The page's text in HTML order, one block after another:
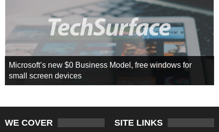
Microsoft’s new $0 Business Model, free windows for
small screen devices
WE COVER SITE LINKS